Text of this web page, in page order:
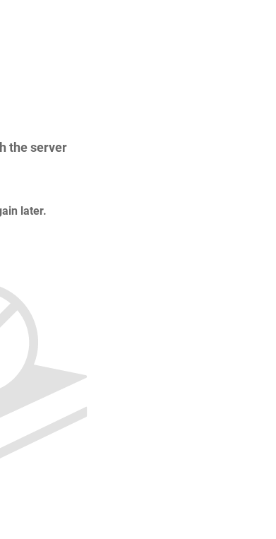
the server
later.